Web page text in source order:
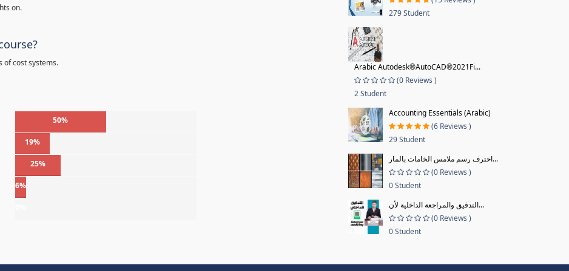
on.
of cost systems.
50%
19%
25%
6%
279 Student
Arabic Autodesk®AutoCAD®2021Fi...
(0 Reviews )
2 Student
Accounting Essentials (Arabic)
(6 Reviews )
29 Student
احترف رسم ملامس الخامات بالمار...
(0 Reviews )
0 Student
التدقيق والمراجعة الداخلية لأن...
(0 Reviews )
0 Student